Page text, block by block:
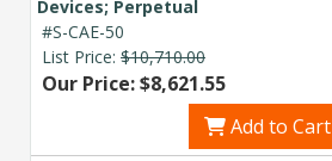
Devices; Perpetual
#S-CAE-50
List Price: $10,710.00
Our Price: $8,621.55
Add to Cart